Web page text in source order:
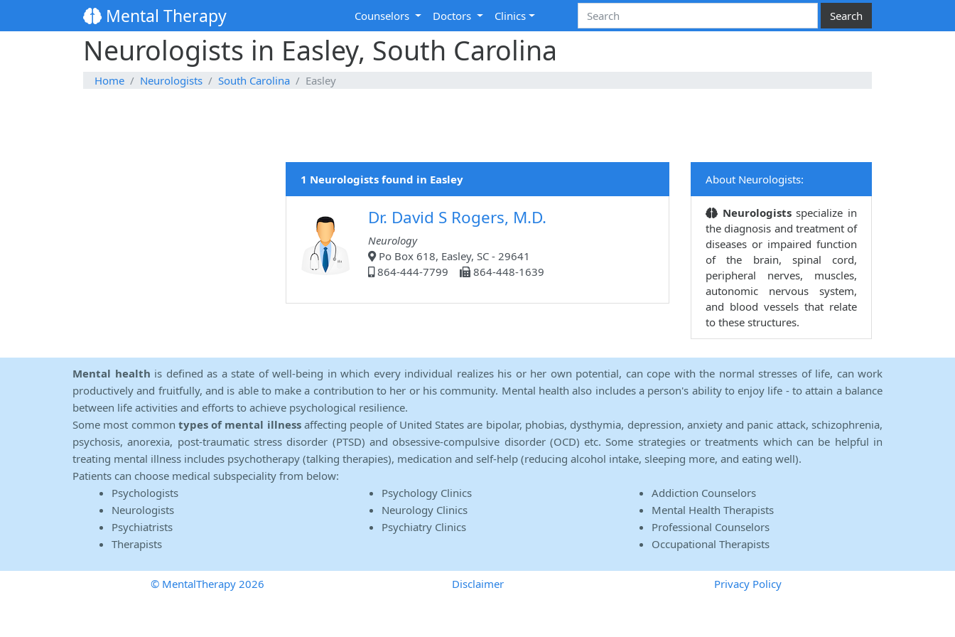
Mental Therapy Counselors Doctors Clinics
Neurologists in Easley, South Carolina
Home Neurologists South Carolina Easley
1 Neurologists found in Easley
Dr. David S Rogers, M.D.
Neurology
Po Box 618, Easley, SC - 29641
864-444-7799
864-448-1639
About Neurologists:
Neurologistsspecialize in
the diagnosis and treatment of
diseases or impaired function
of the brain, spinal cord,
peripheral nerves, muscles,
autonomic nervous system,
and blood vessels that relate
to these structures.
Mental health is defined as a state of well-being in which every individual realizes his or her own potential, can cope with the normal stresses of life, can work
productively and fruitfully, and is able to make a contribution to her or his community. Mental health also includes a person's ability to enjoy life - to attain a balance
between life activities and efforts to achieve psychological resilience.
Some most common types of mental illnessaffecting people of United States are bipolar, phobias, dysthymia, depression, anxiety and panic attack, schizophrenia,
psychosis, anorexia, post-traumatic stress disorder (PTSD) and obsessive-compulsive disorder (OCD) etc. Some strategies or treatments which can be helpful in
treating mental illness includes psychotherapy (talking therapies), medication and self-help (reducing alcohol intake, sleeping more, and eating well).
Patients can choose medical subspeciality from below:
Psychologists
Neurologists
Psychiatrists
Therapists
Psychology Clinics
Neurology Clinics
Psychiatry Clinics
Addiction Counselors
Mental Health Therapists
Professional Counselors
Occupational Therapists
© MentalTherapy 2026 Disclaimer Privacy Policy